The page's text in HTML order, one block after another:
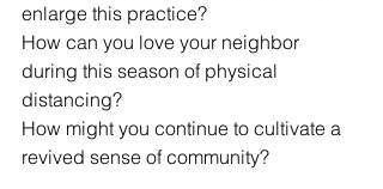
enlarge this practice?
How can you love your neighbor
during this season of physical
distancing?
How might you continue to cultivate a
revived sense of community?